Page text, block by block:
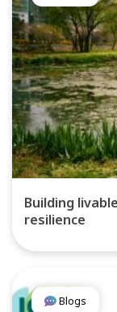
Building
resilience
Blogs